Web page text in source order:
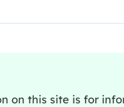
on this site is for